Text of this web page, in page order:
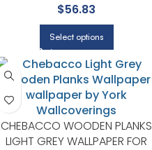
CHESAPEAKE
$56.83
Select options
CHEBACCO WOODEN PLANKS
LIGHT GREY WALLPAPER FOR